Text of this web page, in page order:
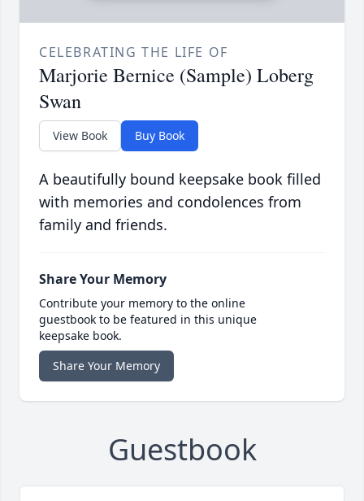
CELEBRATING THE LIFE OF
Marjorie Bernice (Sample) Loberg
Swan
View Book Buy Book
A beautifully bound keepsake book filled
with memories and condolences from
family and friends.
Share Your Memory
Contribute your memory to the online
guestbook to be featured in this unique
keepsake book.
Share Your Memory
Guestbook